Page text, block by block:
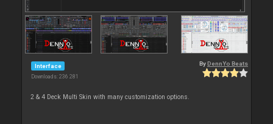
Interface
Downloads: 236 281
By DennYo Beats
2 & 4 Deck Multi Skin with many customization options.